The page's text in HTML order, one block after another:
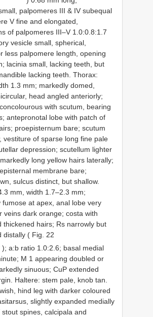
palpomeres III & IV subequal
V fine and elongated,
of palpomeres III–V 1.0:0.8:1.7
vesicle small, spherical,
less palpomere length, opening
lacinia small, lacking teeth, but
lacking teeth. Thorax:
1.3 mm; markedly domed,
head angled anteriorly;
with scutum, bearing
antepronotal lobe with patch of
proepisternum bare; scutum
vestiture of sparse long fine pale
depression; scutellum lighter
long yellow hairs laterally;
membrane bare;
sulcus distinct, but shallow.
mm, width 1.7–2.3 mm;
fumose at apex, anal lobe very
veins dark orange; costa with
thickened hairs; Rs narrowly but
distally ( Fig. 22
); a:b ratio 1.0:2.6; basal medial
M 1 appearing doubled or
sinuous; CuP extended
Haltere: stem pale, knob tan.
hind leg with darker coloured
slightly expanded medially
spines, calcipala and